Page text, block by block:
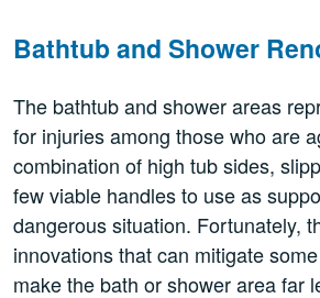
Bathtub and Shower
The bathtub and shower areas
for injuries among those who are
combination of high tub sides,
few viable handles to use as
dangerous situation. Fortunately,
innovations that can mitigate
make the bath or shower area far